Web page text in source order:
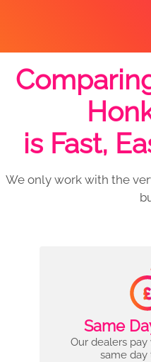
is Fast,
We only work with the
Same
Our dealers
same